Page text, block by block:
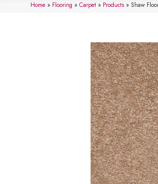
Home » Flooring » Carpet » Products » Shaw